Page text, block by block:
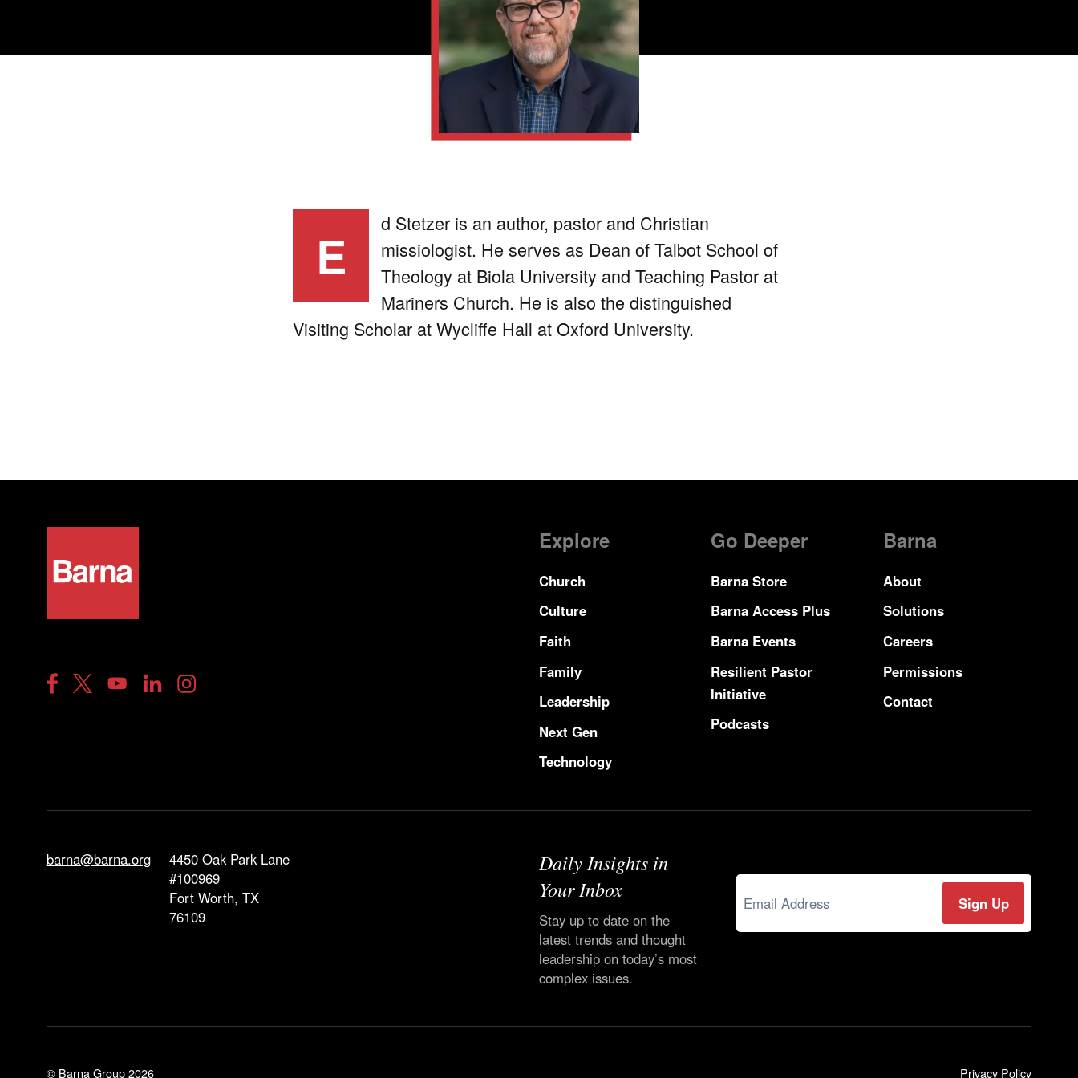
E
d Stetzer is an author, pastor and Christian
missiologist. He serves as Dean of Talbot School of
Theology at Biola University and Teaching Pastor at
Mariners Church. He is also the distinguished
Visiting Scholar at Wycliffe Hall at Oxford University.
Explore
Church
Culture
Faith
Family
Leadership
Next Gen
Technology
Go Deeper
Barna Store
Barna Access Plus
Barna Events
Resilient Pastor
Initiative
Podcasts
Barna
About
Solutions
Careers
Permissions
Contact
barna@barna.org
4450 Oak Park Lane
#100969
Fort Worth, TX
76109
Daily Insights in
Your Inbox
Stay up to date on the
latest trends and thought
leadership on today’s most
complex issues.
© Barna Group 2026 Privacy Policy